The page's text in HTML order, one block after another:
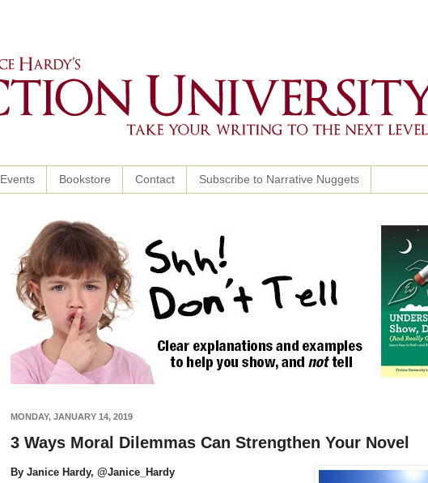
Events Bookstore Contact Subscribe to Narrative Nuggets
MONDAY, JANUARY 14, 2019
3 Ways Moral Dilemmas Can Strengthen Your Novel
By Janice Hardy, @Janice_Hardy